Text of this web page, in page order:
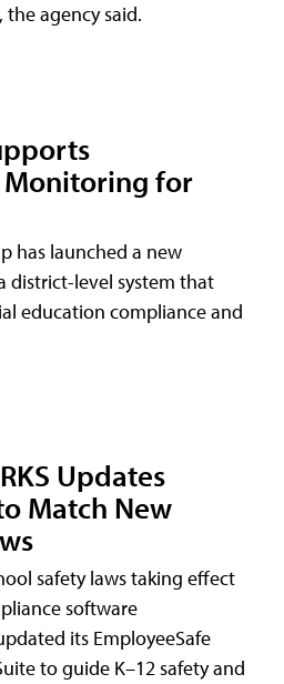
agency said.
Monitoring for
has launched a new
district-level system that
education compliance and
Updates
Match New
safety laws taking effect
software
its EmployeeSafe
to guide K–12 safety and